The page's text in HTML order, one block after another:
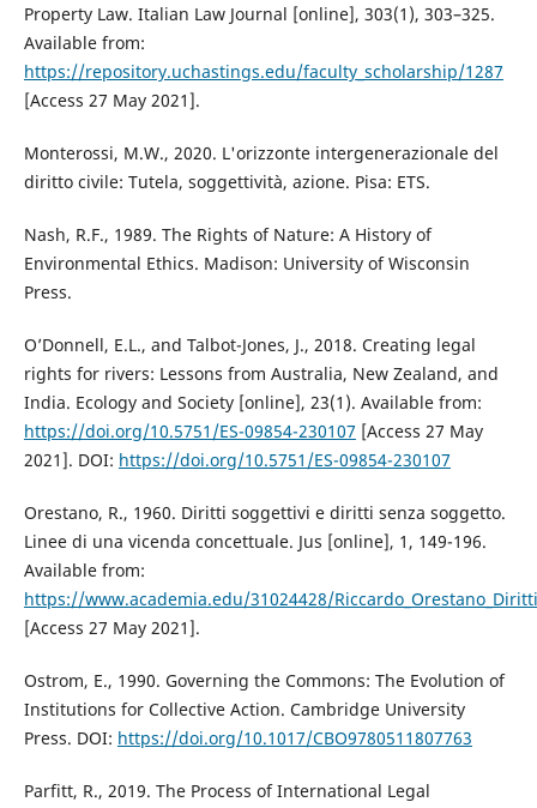
Property Law. Italian Law Journal [online], 303(1), 303–325.
Available from:
https://repository.uchastings.edu/faculty_scholarship/1287
[Access 27 May 2021].
Monterossi, M.W., 2020. L'orizzonte intergenerazionale del
diritto civile: Tutela, soggettività, azione. Pisa: ETS.
Nash, R.F., 1989. The Rights of Nature: A History of
Environmental Ethics. Madison: University of Wisconsin
Press.
O’Donnell, E.L., and Talbot-Jones, J., 2018. Creating legal
rights for rivers: Lessons from Australia, New Zealand, and
India. Ecology and Society [online], 23(1). Available from:
https://doi.org/10.5751/ES-09854-230107 [Access 27 May
2021]. DOI: https://doi.org/10.5751/ES-09854-230107
Orestano, R., 1960. Diritti soggettivi e diritti senza soggetto.
Linee di una vicenda concettuale. Jus [online], 1, 149-196.
Available from:
https://www.academia.edu/31024428/
[Access 27 May 2021].
Ostrom, E., 1990. Governing the Commons: The Evolution of
Institutions for Collective Action. Cambridge University
Press. DOI: https://doi.org/10.1017/CBO9780511807763
Parfitt, R., 2019. The Process of International Legal